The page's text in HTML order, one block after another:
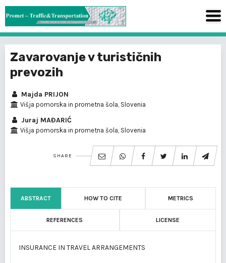
Zavarovanje v turističnih
prevozih
Majda PRIJON
Višja pomorska in prometna šola, Slovenia
Juraj MAĐARIĆ
Višja pomorska in prometna šola, Slovenia
SHARE
ABSTRACT HOW TO CITE METRICS
REFERENCES LICENSE
INSURANCE IN TRAVEL ARRANGEMENTS